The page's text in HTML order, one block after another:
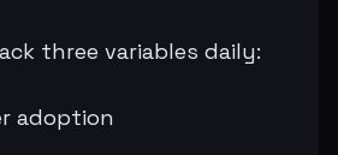
three variables daily:
adoption